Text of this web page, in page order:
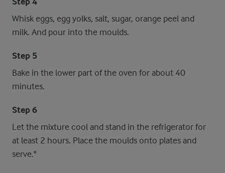
Whisk eggs, egg yolks, salt, sugar, orange peel and
milk. And pour into the moulds.
Step 5
Bake in the lower part of the oven for about 40
minutes.
Step 6
Let the mixture cool and stand in the refrigerator for
at least 2 hours. Place the moulds onto plates and
serve."